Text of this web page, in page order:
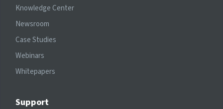
Knowledge Center
Newsroom
Case Studies
Webinars
Whitepapers
Support